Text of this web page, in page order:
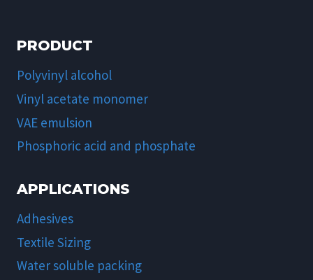
PRODUCT
Polyvinyl alcohol
Vinyl acetate monomer
VAE emulsion
Phosphoric acid and phosphate
APPLICATIONS
Adhesives
Textile Sizing
Water soluble packing